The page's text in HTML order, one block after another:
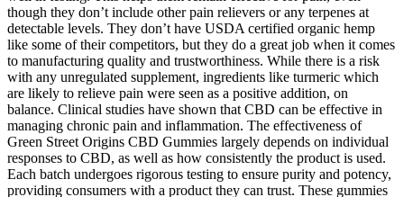
though they don’t include other pain relievers or any terpenes at
detectable levels. They don’t have USDA certified organic hemp
like some of their competitors, but they do a great job when it comes
to manufacturing quality and trustworthiness. While there is a risk
with any unregulated supplement, ingredients like turmeric which
are likely to relieve pain were seen as a positive addition, on
balance. Clinical studies have shown that CBD can be effective in
managing chronic pain and inflammation. The effectiveness of
Green Street Origins CBD Gummies largely depends on individual
responses to CBD, as well as how consistently the product is used.
Each batch undergoes rigorous testing to ensure purity and potency,
providing consumers with a product they can trust. These gummies